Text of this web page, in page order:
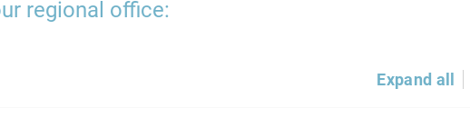
regional office:
Expand all